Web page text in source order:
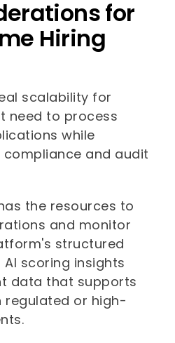
for
Hiring
scalability for
need to process
while
and audit
the resources to
and monitor
structured
scoring insights
data that supports
regulated or high-